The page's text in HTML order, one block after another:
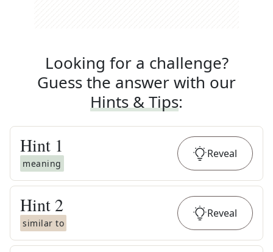
Looking for a challenge?
Guess the answer with our
Hints & Tips:
Hint 1
meaning
Reveal
Hint 2
similar to
Reveal